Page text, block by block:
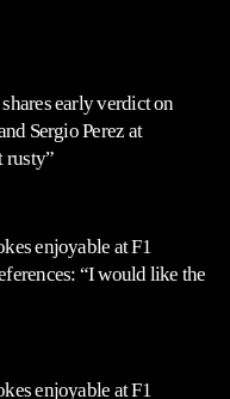
early verdict on
Sergio Perez at
rusty”
enjoyable at F1
“I would like the
enjoyable at F1